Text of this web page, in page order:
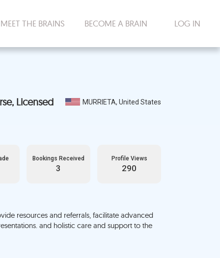
LOG IN
MEET THE BRAINS BECOME A BRAIN
MURRIETA, United States
Bookings Received
3
Profile Views
290
resources and referrals, facilitate advanced
and holistic care and support to the